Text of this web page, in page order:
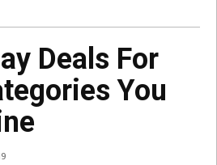
Deals For
You